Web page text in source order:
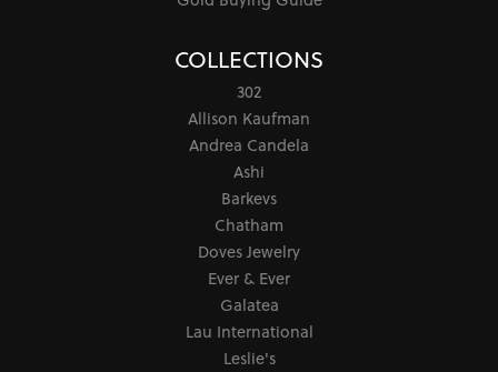
COLLECTIONS
302
Allison Kaufman
Andrea Candela
Ashi
Barkevs
Chatham
Doves Jewelry
Ever & Ever
Galatea
Lau International
Leslie's